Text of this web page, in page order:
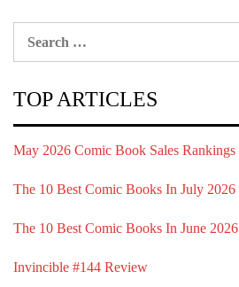
TOP ARTICLES
May 2026 Comic Book Sales Rankings
The 10 Best Comic Books In July 2026
The 10 Best Comic Books In June 2026
Invincible #144 Review